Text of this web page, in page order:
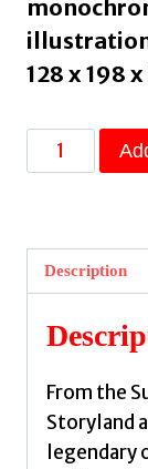
128 x 198
Saints
:
of
Heroes,
Humans
and
Magic
Jeffs,
Description
From the
Storyland